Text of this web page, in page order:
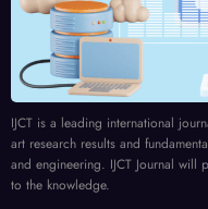
IJCT is a leading international
art research results and